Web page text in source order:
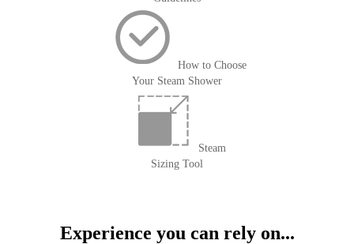
How to Choose
Your Steam Shower
Steam
Sizing Tool
Experience you can rely on...